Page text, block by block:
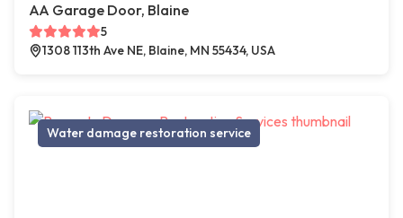
AA Garage Door, Blaine
5
1308 113th Ave NE, Blaine, MN 55434, USA
Water damage restoration service